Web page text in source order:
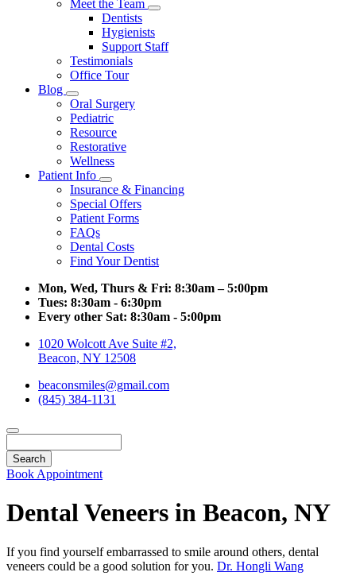
Dropdown
Meet the Team
Toggle
Dentists
Hygienists
Support Staff
Testimonials
Office Tour
Blog
Toggle
Dropdown
Oral Surgery
Pediatric
Resource
Restorative
Wellness
Patient Info
Toggle
Dropdown
Insurance & Financing
Special Offers
Patient Forms
FAQs
Dental Costs
Find Your Dentist
Mon, Wed, Thurs & Fri: 8:30am – 5:00pm
Tues: 8:30am - 6:30pm
Every other Sat: 8:30am - 5:00pm
1020 Wolcott Ave Suite #2,
Beacon, NY 12508
beaconsmiles@gmail.com
(845) 384-1131
Book Appointment
Dental Veneers in Beacon, NY
If you find yourself embarrassed to smile around others, dental
veneers could be a good solution for you. Dr. Hongli Wang